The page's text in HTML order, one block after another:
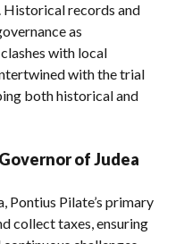
Historical records and
as
with local
with the trial
both historical and
of Judea
Pontius Pilate’s primary
collect taxes, ensuring